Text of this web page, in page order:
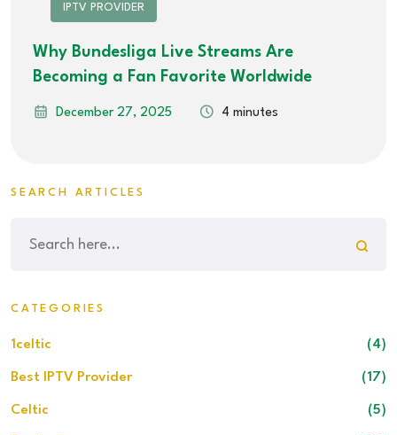
IPTV PROVIDER
Why Bundesliga Live Streams Are
Becoming a Fan Favorite Worldwide
December 27, 2025 4 minutes
SEARCH ARTICLES
CATEGORIES
1celtic (4)
Best IPTV Provider (17)
Celtic (5)